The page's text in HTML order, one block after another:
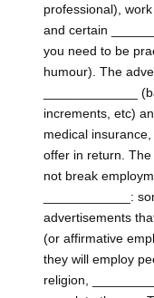
professional),
and certain
you need to be
humour). The
_____________
increments, etc)
medical
offer in return.
not break
____________:
advertisements
(or affirmative
they will employ
religion,